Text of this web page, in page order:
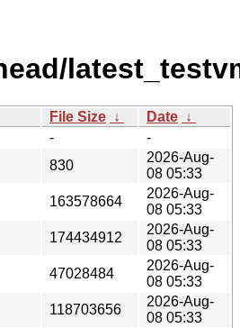
File Size ↓ Date ↓
-
-
830
2026-Aug-
08 05:33
163578664
2026-Aug-
08 05:33
174434912
2026-Aug-
08 05:33
47028484
2026-Aug-
08 05:33
118703656
2026-Aug-
08 05:33